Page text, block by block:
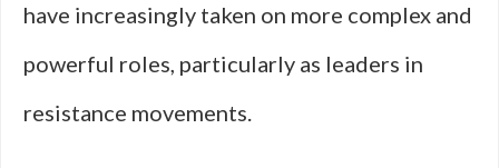
have increasingly taken on more complex and
powerful roles, particularly as leaders in
resistance movements.